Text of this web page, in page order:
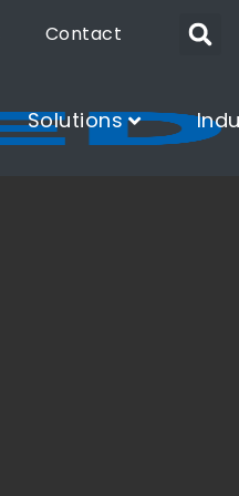
Contact
Solutions